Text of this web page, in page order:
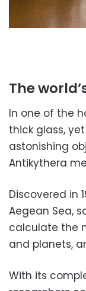
The
In one of the
thick glass,
astonishing
Antikythera
Discovered in
Aegean Sea,
calculate the
and planets,
With its